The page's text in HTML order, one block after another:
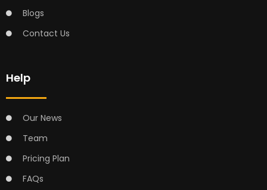
Blogs
Contact Us
Help
Our News
Team
Pricing Plan
FAQs